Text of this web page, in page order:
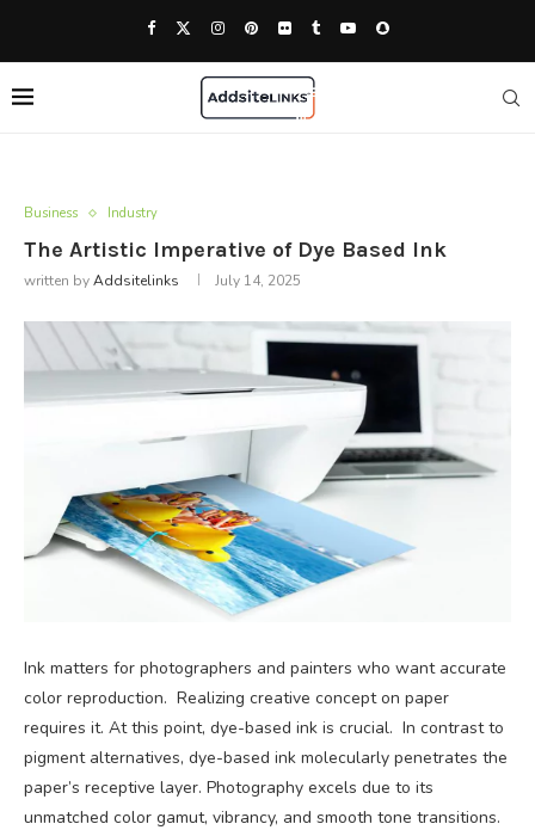
Business Industry
The Artistic Imperative of Dye Based Ink
written byAddsitelinks July 14, 2025
Ink matters for photographers and painters who want accurate
color reproduction. Realizing creative concept on paper
requires it. At this point, dye-based ink is crucial. In contrast to
pigment alternatives, dye-based ink molecularly penetrates the
paper’s receptive layer. Photography excels due to its
unmatched color gamut, vibrancy, and smooth tone transitions.